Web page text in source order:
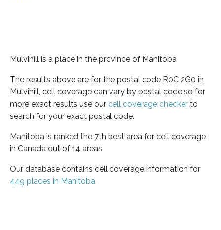
Mulvihill is a place in the province of Manitoba
The results above are for the postal code R0C 2G0 in
Mulvihill, cell coverage can vary by postal code so for
more exact results use our cell coverage checker to
search for your exact postal code.
Manitoba is ranked the 7th best area for cell coverage
in Canada out of 14 areas
Our database contains cell coverage information for
449 places in Manitoba